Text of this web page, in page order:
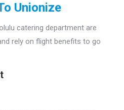
Unionize
catering department are
rely on flight benefits to go